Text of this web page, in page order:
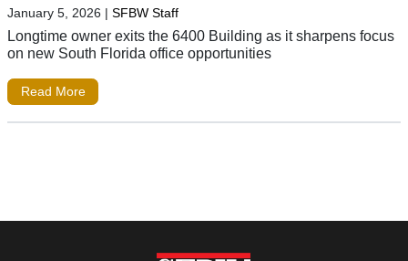
January 5, 2026 | SFBW Staff
Longtime owner exits the 6400 Building as it sharpens focus
on new South Florida office opportunities
Read More